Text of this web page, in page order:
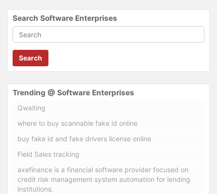
Search Software Enterprises
Search
Trending @ Software Enterprises
Qwaiting
where to buy scannable fake id online
buy fake id and fake drivers license online
Field Sales tracking
axefinance is a financial software provider focused on
credit risk management system automation for lending
institutions.